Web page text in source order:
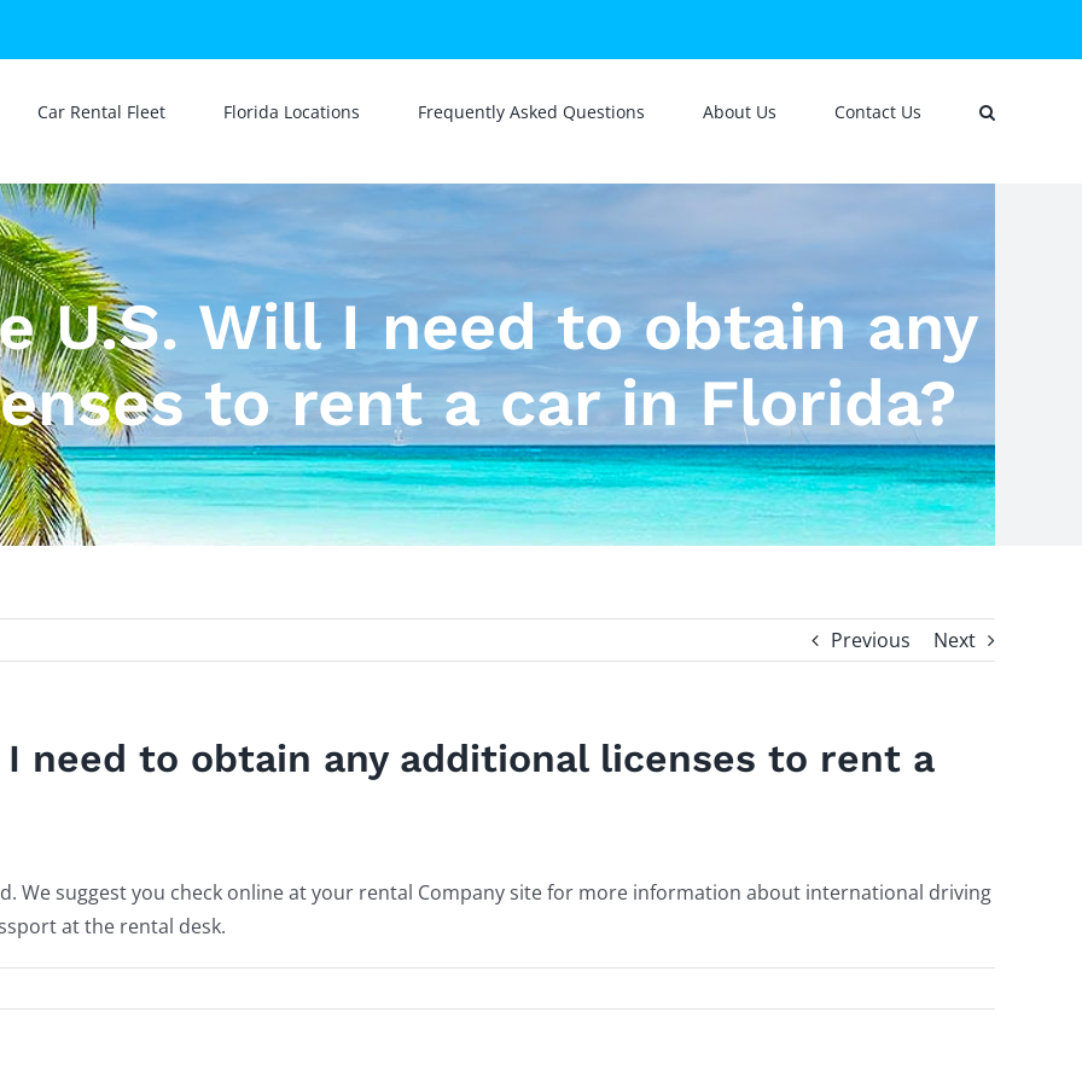
Car Rental Fleet Florida Locations Frequently Asked Questions About Us Contact Us
U.S. Will I need to obtain any
to rent a car in Florida?
Previous Next
I need to obtain any additional licenses to rent a
We suggest you check online at your rental Company site for more information about international driving
at the rental desk.